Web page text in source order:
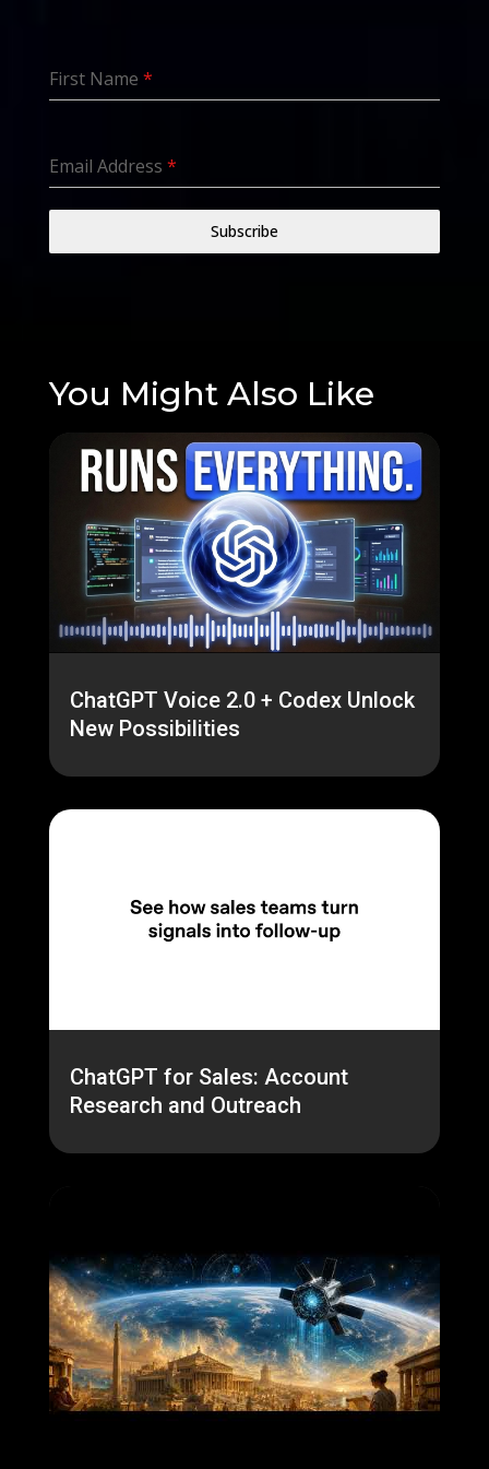
First Name *
Email Address *
Subscribe
You Might Also Like
ChatGPT Voice 2.0 + Codex Unlock
New Possibilities
ChatGPT for Sales: Account
Research and Outreach